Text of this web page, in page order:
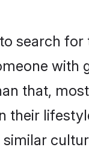
search
with
that,
their